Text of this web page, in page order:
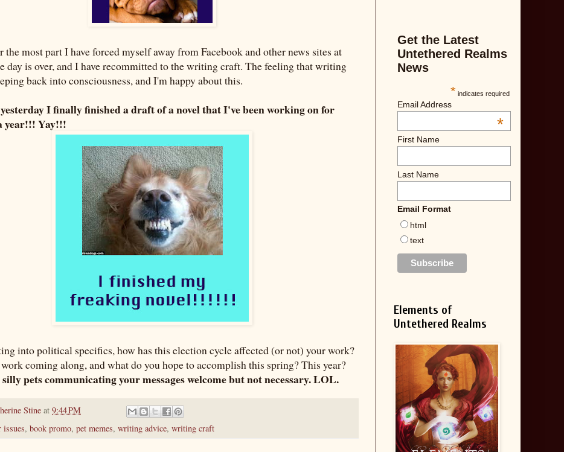
the most part I have forced myself away from Facebook and other news sites at
day is over, and I have recommitted to the writing craft. The feeling that writing
back into consciousness, and I'm happy about this.
I finally finished a draft of a novel that I've been working on for
year!!! Yay!!!
into political specifics, how has this election cycle affected (or not) your work?
coming along, and what do you hope to accomplish this spring? This year?
pets communicating your messages welcome but not necessary. LOL.
Stine at 9:44 PM
issues, book promo, pet memes, writing advice, writing craft
Get the Latest
Untethered Realms
News
* indicates required
Email Address
*
First Name
Last Name
Email Format
html
text
Elements of
Untethered Realms